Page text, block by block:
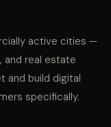
active cities —
and real estate
and build digital
specifically.